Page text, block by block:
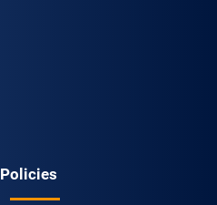
Policies